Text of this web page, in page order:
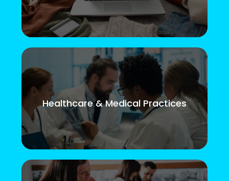
Healthcare & Medical Practices